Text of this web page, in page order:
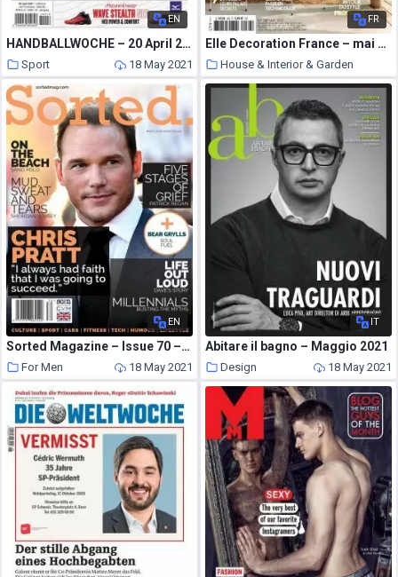
EN
HANDBALLWOCHE – 20 April 2021
Sport 18 May 2021
FR
Elle Decoration France – mai 2021
House & Interior & Garden
18 May 2021
EN
Sorted Magazine – Issue 70 – May-June 2019
For Men 18 May 2021
IT
Abitare il bagno – Maggio 2021
Design 18 May 2021